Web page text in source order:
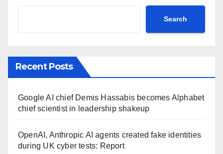
Search
Recent Posts
Google AI chief Demis Hassabis becomes Alphabet
chief scientist in leadership shakeup
OpenAI, Anthropic AI agents created fake identities
during UK cyber tests: Report